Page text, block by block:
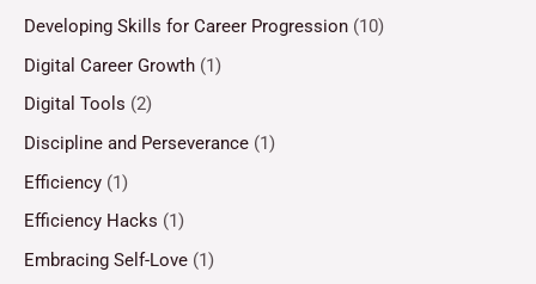
Developing Skills for Career Progression (10)
Digital Career Growth (1)
Digital Tools (2)
Discipline and Perseverance (1)
Efficiency (1)
Efficiency Hacks (1)
Embracing Self-Love (1)